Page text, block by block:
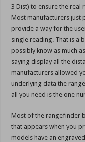
3 Dist) to ensure the real
Most manufacturers just
provide a way for the
single reading. That is a
possibly know as much
saying display all the
manufacturers allowed
underlying data the
all you need is the one
Most of the rangefinder
that appears when you
models have an